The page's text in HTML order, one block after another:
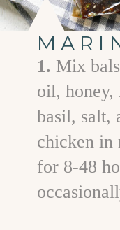
1. Mix
oil, honey,
basil, salt,
chicken in
for 8-48